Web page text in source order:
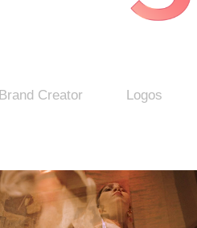
Brand Creator Logos